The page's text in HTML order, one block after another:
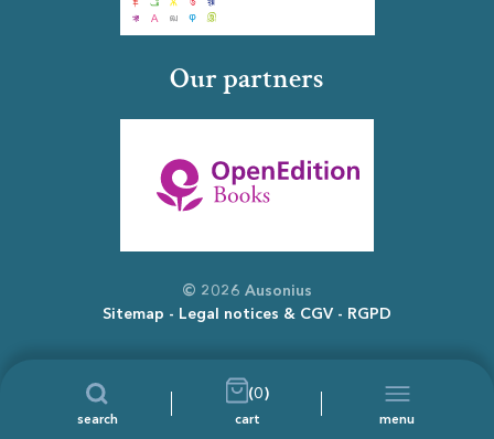
search
(0)
cart menu
Our partners
© 2026 Ausonius
Sitemap
Legal notices & CGV RGPD